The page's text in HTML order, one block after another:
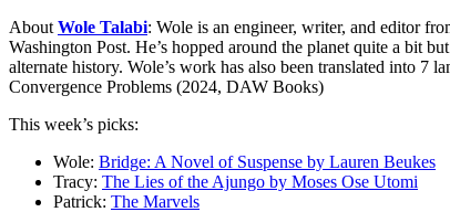
About Wole Talabi: Wole is an engineer, writer, and editor
Washington Post. He’s hopped around the planet quite a bit
alternate history. Wole’s work has also been translated into 7
Convergence Problems (2024, DAW Books)
This week’s picks:
Wole: Bridge: A Novel of Suspense by Lauren Beukes
Tracy: The Lies of the Ajungo by Moses Ose Utomi
Patrick: The Marvels